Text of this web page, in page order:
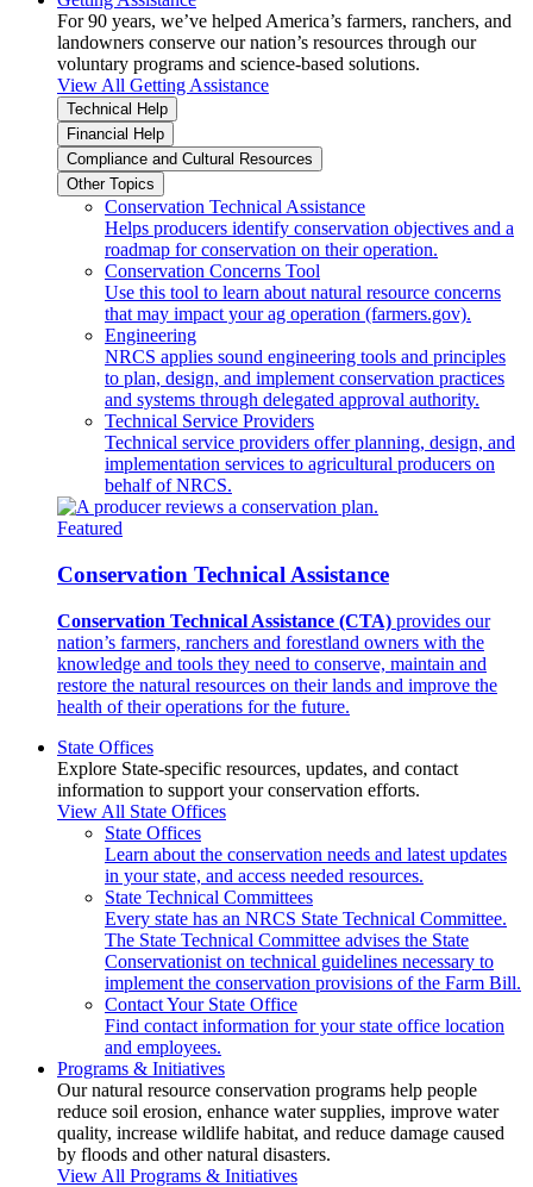
For 90 years, we’ve helped America’s farmers, ranchers, and
landowners conserve our nation’s resources through our
voluntary programs and science-based solutions.
View All Getting Assistance
Technical Help
Financial Help
Compliance and Cultural Resources
Other Topics
Conservation Technical Assistance
Helps producers identify conservation objectives and a
roadmap for conservation on their operation.
Conservation Concerns Tool
Use this tool to learn about natural resource concerns
that may impact your ag operation (farmers.gov).
Engineering
NRCS applies sound engineering tools and principles
to plan, design, and implement conservation practices
and systems through delegated approval authority.
Technical Service Providers
Technical service providers offer planning, design, and
implementation services to agricultural producers on
behalf of NRCS.
Featured
Conservation Technical Assistance
Conservation Technical Assistance (CTA) provides our
nation’s farmers, ranchers and forestland owners with the
knowledge and tools they need to conserve, maintain and
restore the natural resources on their lands and improve the
health of their operations for the future.
State Offices
Explore State-specific resources, updates, and contact
information to support your conservation efforts.
View All State Offices
State Offices
Learn about the conservation needs and latest updates
in your state, and access needed resources.
State Technical Committees
Every state has an NRCS State Technical Committee.
The State Technical Committee advises the State
Conservationist on technical guidelines necessary to
implement the conservation provisions of the Farm Bill.
Contact Your State Office
Find contact information for your state office location
and employees.
Programs & Initiatives
Our natural resource conservation programs help people
reduce soil erosion, enhance water supplies, improve water
quality, increase wildlife habitat, and reduce damage caused
by floods and other natural disasters.
View All Programs & Initiatives